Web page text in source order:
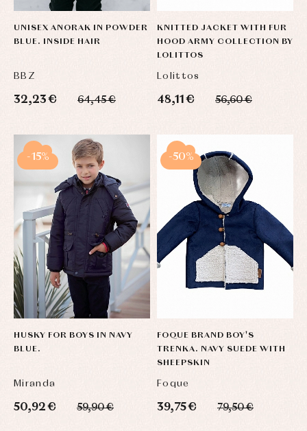
UNISEX ANORAK IN POWDER
BLUE. INSIDE HAIR
BBZ
32,23 € 64,45 €
KNITTED JACKET WITH FUR
HOOD ARMY COLLECTION BY
LOLITTOS
Lolittos
48,11 € 56,60 €
HUSKY FOR BOYS IN NAVY
BLUE.
Miranda
50,92 € 59,90 €
-15%
FOQUE BRAND BOY'S
TRENKA. NAVY SUEDE WITH
SHEEPSKIN
Foque
39,75 € 79,50 €
-50%